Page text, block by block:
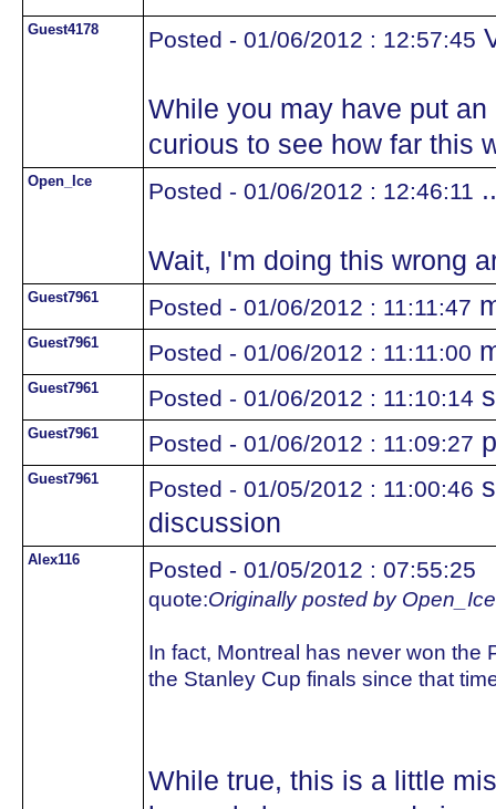
Guest4178 Posted - 01/06/2012 : 12:57:45
While you may have put
curious to see how far this
Open_Ice Posted - 01/06/2012 : 12:46:11
Wait, I'm doing this wrong
Guest7961 Posted - 01/06/2012 : 11:11:47
Guest7961 Posted - 01/06/2012 : 11:11:00
Guest7961 Posted - 01/06/2012 : 11:10:14
Guest7961 Posted - 01/06/2012 : 11:09:27
Guest7961 Posted - 01/05/2012 : 11:00:46
discussion
Alex116 Posted - 01/05/2012 : 07:55:25
quote:Originally posted by Open_Ice
In fact, Montreal has never won the
the Stanley Cup finals since that
While true, this is a little